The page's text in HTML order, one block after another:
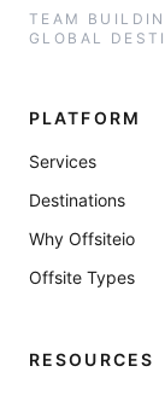
TEAM
GLOBAL
PLATFORM
Services
Destinations
Why Offsiteio
Offsite Types
RESOURCES